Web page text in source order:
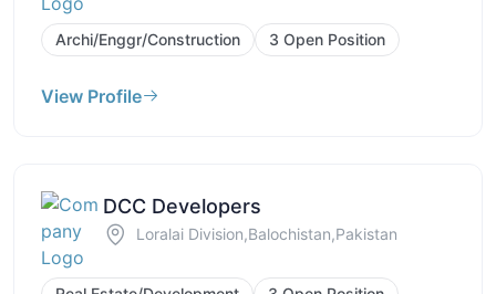
Archi/Enggr/Construction 3 Open Position
View Profile
DCC Developers
Loralai Division,Balochistan,Pakistan